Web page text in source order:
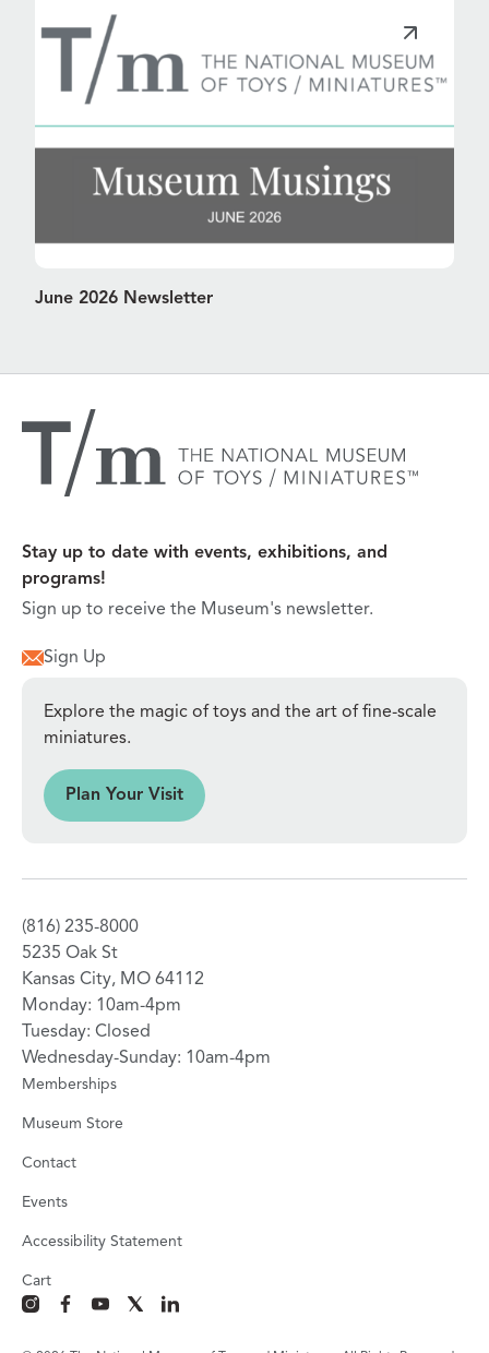
June 2026 Newsletter
Stay up to date with events, exhibitions, and
programs!
Sign up to receive the Museum's newsletter.
Sign Up
Explore the magic of toys and the art of fine-scale
miniatures.
Plan Your Visit
(816) 235-8000
5235 Oak St
Kansas City, MO 64112
Monday: 10am-4pm
Tuesday: Closed
Wednesday-Sunday: 10am-4pm
Memberships
Museum Store
Contact
Events
Accessibility Statement
Cart
instagram
facebook
youtube
x linkedin